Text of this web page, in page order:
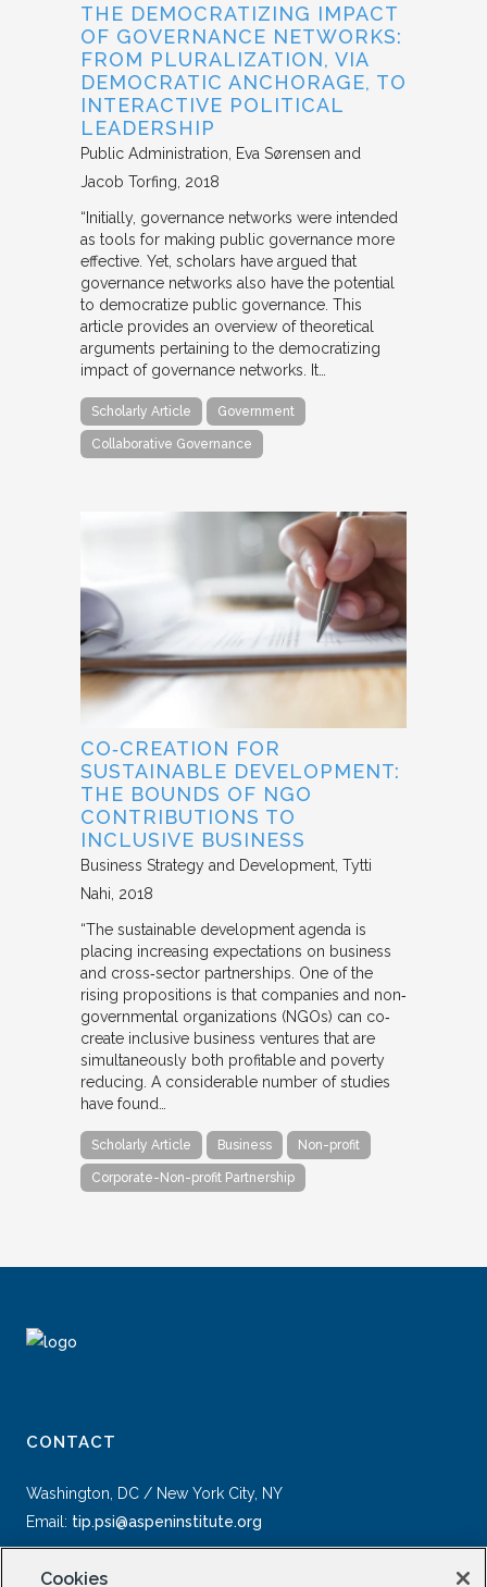
THE DEMOCRATIZING IMPACT
OF GOVERNANCE NETWORKS:
FROM PLURALIZATION, VIA
DEMOCRATIC ANCHORAGE, TO
INTERACTIVE POLITICAL
LEADERSHIP
Public Administration
Eva Sørensen and
Jacob Torfing 2018
“Initially, governance networks were intended
as tools for making public governance more
effective. Yet, scholars have argued that
governance networks also have the potential
to democratize public governance. This
article provides an overview of theoretical
arguments pertaining to the democratizing
impact of governance networks. It…
Scholarly Article Government
Collaborative Governance
CO‐CREATION FOR
SUSTAINABLE DEVELOPMENT:
THE BOUNDS OF NGO
CONTRIBUTIONS TO
INCLUSIVE BUSINESS
Business Strategy and Development Tytti
Nahi 2018
“The sustainable development agenda is
placing increasing expectations on business
and cross‐sector partnerships. One of the
rising propositions is that companies and non‐
governmental organizations (NGOs) can co‐
create inclusive business ventures that are
simultaneously both profitable and poverty
reducing. A considerable number of studies
have found…
Scholarly Article Business Non-profit
Corporate-Non-profit Partnership
CONTACT
Washington, DC / New York City, NY
Email: tip.psi@aspeninstitute.org
Cookies